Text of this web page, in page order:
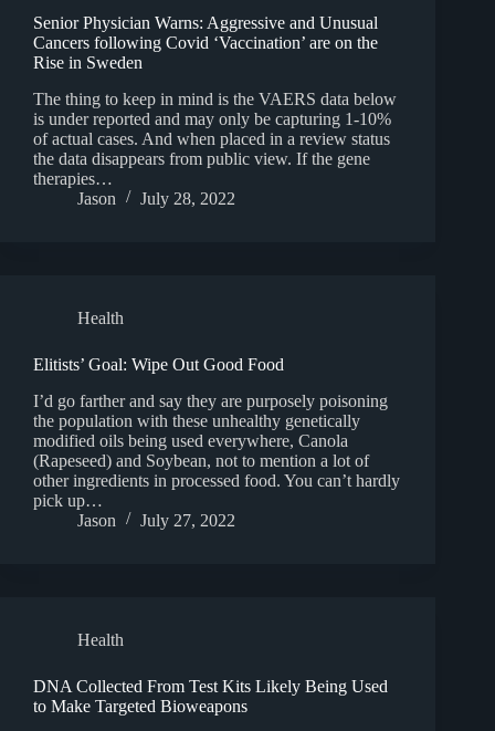
Senior Physician Warns: Aggressive and Unusual
Cancers following Covid ‘Vaccination’ are on the
Rise in Sweden
The thing to keep in mind is the VAERS data below
is under reported and may only be capturing 1-10%
of actual cases. And when placed in a review status
the data disappears from public view. If the gene
therapies…
Jason
July 28, 2022
Health
Elitists’ Goal: Wipe Out Good Food
I’d go farther and say they are purposely poisoning
the population with these unhealthy genetically
modified oils being used everywhere, Canola
(Rapeseed) and Soybean, not to mention a lot of
other ingredients in processed food. You can’t hardly
pick up…
Jason
July 27, 2022
Health
DNA Collected From Test Kits Likely Being Used
to Make Targeted Bioweapons